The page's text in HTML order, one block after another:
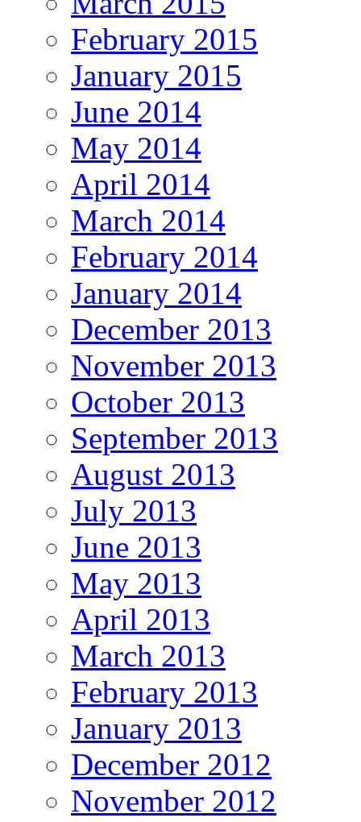
February 2015
January 2015
June 2014
May 2014
April 2014
March 2014
February 2014
January 2014
December 2013
November 2013
October 2013
September 2013
August 2013
July 2013
June 2013
May 2013
April 2013
March 2013
February 2013
January 2013
December 2012
November 2012